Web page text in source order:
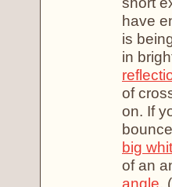
have
is
in
of
on. If
big
of an
angle.